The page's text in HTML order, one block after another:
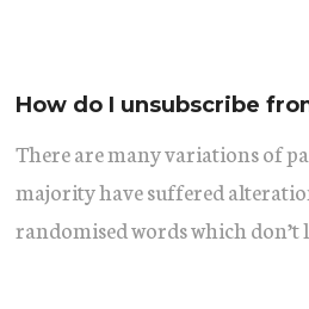
How do I unsubscribe
There are many variations of
majority have suffered
randomised words which don’t